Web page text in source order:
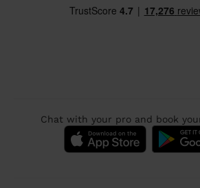
Chat with your pro and book